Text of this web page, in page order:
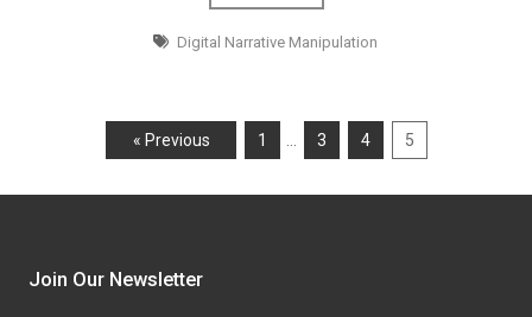
Digital Narrative Manipulation
« Previous 1 … 3 4 5
Join Our Newsletter